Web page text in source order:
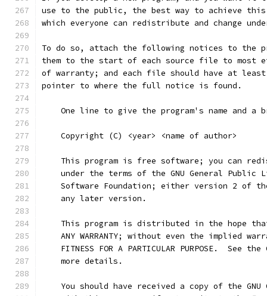
use to the public, the best way to achieve
which everyone can redistribute and change
To do so, attach the following notices to the
them to the start of each source file to most
of warranty; and each file should have at
pointer to where the full notice is found.
One line to give the program's name and a
    Copyright (C) <year> <name of author>
This program is free software; you can
under the terms of the GNU General Public
Software Foundation; either version 2 of
    any later version.
This program is distributed in the hope
ANY WARRANTY; without even the implied
FITNESS FOR A PARTICULAR PURPOSE.  See the
    more details.
You should have received a copy of the GNU